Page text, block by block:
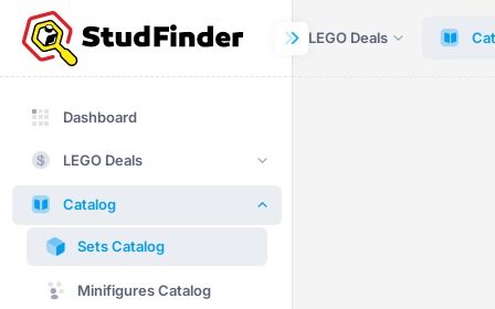
Dashboard LEGO Deals
Dashboard
LEGO Deals
Catalog
Sets Catalog
Minifigures Catalog